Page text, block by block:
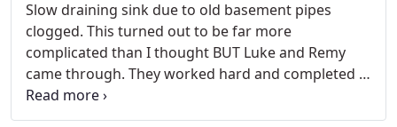
definitely call again with any plumbing needs we
have. Thank you!!
Slow draining sink due to old basement pipes
clogged. This turned out to be far more
complicated than I thought BUT Luke and Remy
came through. They worked hard and completed it
in one day. Thank you! I will definitely use
Revelation Plumbing as my first choice from now